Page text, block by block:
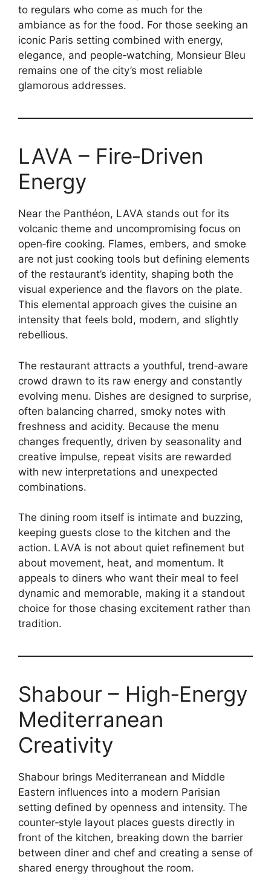
to regulars who come as much for the
ambiance as for the food. For those seeking an
iconic Paris setting combined with energy,
elegance, and people‑watching, Monsieur Bleu
remains one of the city’s most reliable
glamorous addresses.
LAVA – Fire‑Driven
Energy
Near the Panthéon, LAVA stands out for its
volcanic theme and uncompromising focus on
open‑fire cooking. Flames, embers, and smoke
are not just cooking tools but defining elements
of the restaurant’s identity, shaping both the
visual experience and the flavors on the plate.
This elemental approach gives the cuisine an
intensity that feels bold, modern, and slightly
rebellious.
The restaurant attracts a youthful, trend‑aware
crowd drawn to its raw energy and constantly
evolving menu. Dishes are designed to surprise,
often balancing charred, smoky notes with
freshness and acidity. Because the menu
changes frequently, driven by seasonality and
creative impulse, repeat visits are rewarded
with new interpretations and unexpected
combinations.
The dining room itself is intimate and buzzing,
keeping guests close to the kitchen and the
action. LAVA is not about quiet refinement but
about movement, heat, and momentum. It
appeals to diners who want their meal to feel
dynamic and memorable, making it a standout
choice for those chasing excitement rather than
tradition.
Shabour – High‑Energy
Mediterranean
Creativity
Shabour brings Mediterranean and Middle
Eastern influences into a modern Parisian
setting defined by openness and intensity. The
counter‑style layout places guests directly in
front of the kitchen, breaking down the barrier
between diner and chef and creating a sense of
shared energy throughout the room.